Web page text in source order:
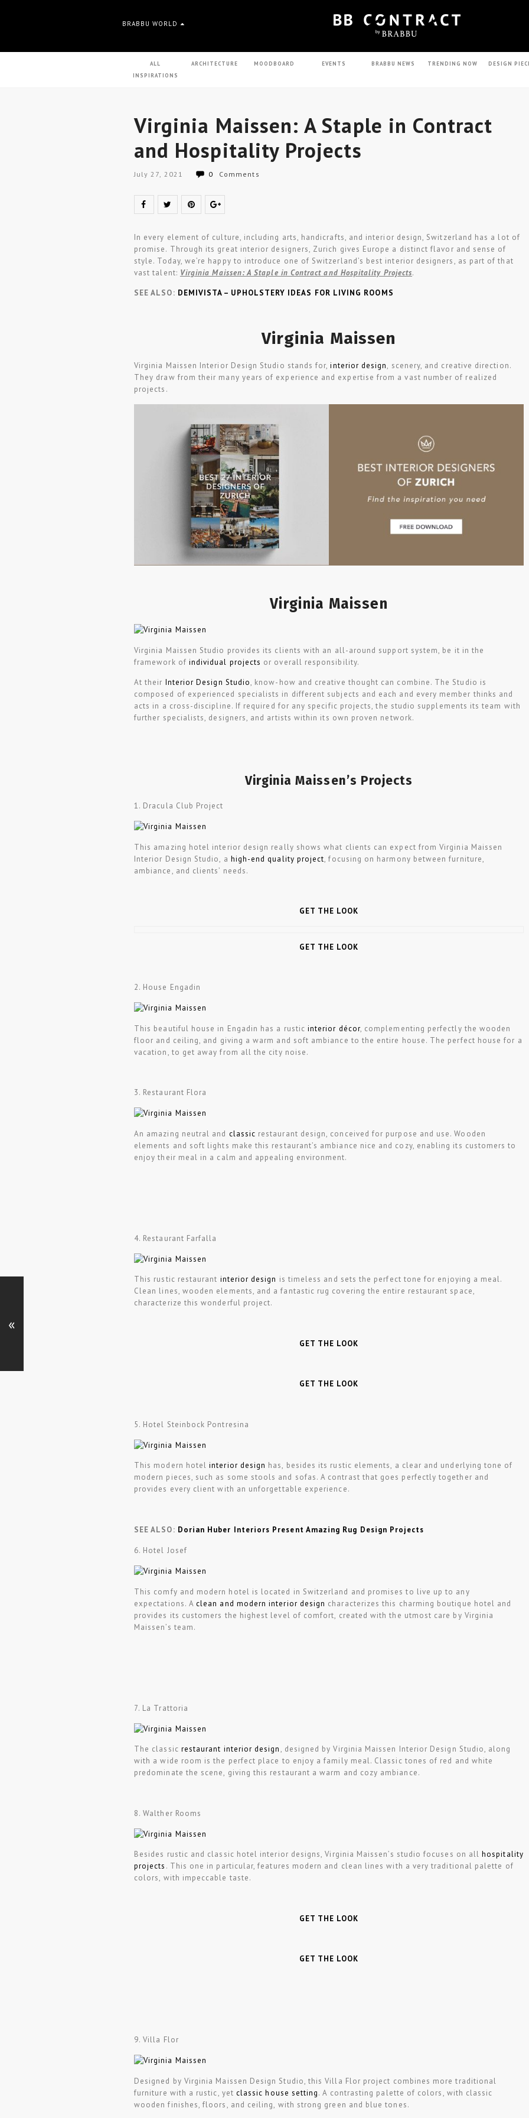
BRABBU WORLD
ALL
INSPIRATIONS
ARCHITECTURE MOODBOARD EVENTS BRABBU NEWS TRENDING NOW DESIGN
Virginia Maissen: A Staple in Contract
and Hospitality Projects
July 27, 2021 0 Comments
In every element of culture, including arts, handicrafts, and interior design, Switzerland has a lot of
promise. Through its great interior designers, Zurich gives Europe a distinct flavor and sense of
style. Today, we’re happy to introduce one of Switzerland’s best interior designers, as part of that
vast talent: Virginia Maissen: A Staple in Contract and Hospitality Projects.
SEE ALSO: DEMIVISTA – UPHOLSTERY IDEAS FOR LIVING ROOMS
Virginia Maissen
Virginia Maissen Interior Design Studio stands for,interior design, scenery, and creative direction.
They draw from their many years of experience and expertise from a vast number of realized
projects.
Virginia Maissen
Virginia Maissen Studio provides its clients with an all-around support system, be it in the
framework of individual projects or overall responsibility.
At their Interior Design Studio, know-how and creative thought can combine. The Studio is
composed of experienced specialists in different subjects and each and every member thinks and
acts in a cross-discipline. If required for any specific projects, the studio supplements its team with
further specialists, designers, and artists within its own proven network.
Virginia Maissen’s Projects
1. Dracula Club Project
This amazing hotel interior design really shows what clients can expect from Virginia Maissen
Interior Design Studio, a high-end quality project, focusing on harmony between furniture,
ambiance, and clients’ needs.
GET THE LOOK
GET THE LOOK
2. House Engadin
This beautiful house in Engadin has a rusticinterior décor, complementing perfectly the wooden
floor and ceiling, and giving a warm and soft ambiance to the entire house. The perfect house for a
vacation, to get away from all the city noise.
3. Restaurant Flora
An amazing neutral and classic restaurant design, conceived for purpose and use. Wooden
elements and soft lights make this restaurant’s ambiance nice and cozy, enabling its customers to
enjoy their meal in a calm and appealing environment.
4. Restaurant Farfalla
This rustic restaurant interior design is timeless and sets the perfect tone for enjoying a meal.
Clean lines, wooden elements, and a fantastic rug covering the entire restaurant space,
characterize this wonderful project.
GET THE LOOK
GET THE LOOK
5. Hotel Steinbock Pontresina
This modern hotelinterior design has, besides its rustic elements, a clear and underlying tone of
modern pieces, such as some stools and sofas. A contrast that goes perfectly together and
provides every client with an unforgettable experience.
SEE ALSO: Dorian Huber Interiors Present Amazing Rug Design Projects
6. Hotel Josef
This comfy and modern hotel is located in Switzerland and promises to live up to any
expectations. Aclean and modern interior design characterizes this charming boutique hotel and
provides its customers the highest level of comfort, created with the utmost care by Virginia
Maissen’s team.
7. La Trattoria
The classic restaurant interior design, designed by Virginia Maissen Interior Design Studio, along
with a wide room is the perfect place to enjoy a family meal. Classic tones of red and white
predominate the scene, giving this restaurant a warm and cozy ambiance.
8. Walther Rooms
Besides rustic and classic hotel interior designs, Virginia Maissen’s studio focuses on allhospitality
projects . This one in particular, features modern and clean lines with a very traditional palette of
colors, with impeccable taste.
GET THE LOOK
GET THE LOOK
9. Villa Flor
Designed by Virginia Maissen Design Studio, this Villa Flor project combines more traditional
furniture with a rustic, yet classic house setting. A contrasting palette of colors, with classic
wooden finishes, floors, and ceiling, with strong green and blue tones.
«